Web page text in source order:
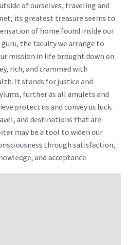
of ourselves, traveling and
its greatest treasure seems to
of home found inside our
the faculty we arrange to
mission in life brought down on
rich, and crammed with
It stands for justice and
further as all amulets and
protect us and convey us luck.
and destinations that are
may be a tool to widen our
through satisfaction,
and acceptance.